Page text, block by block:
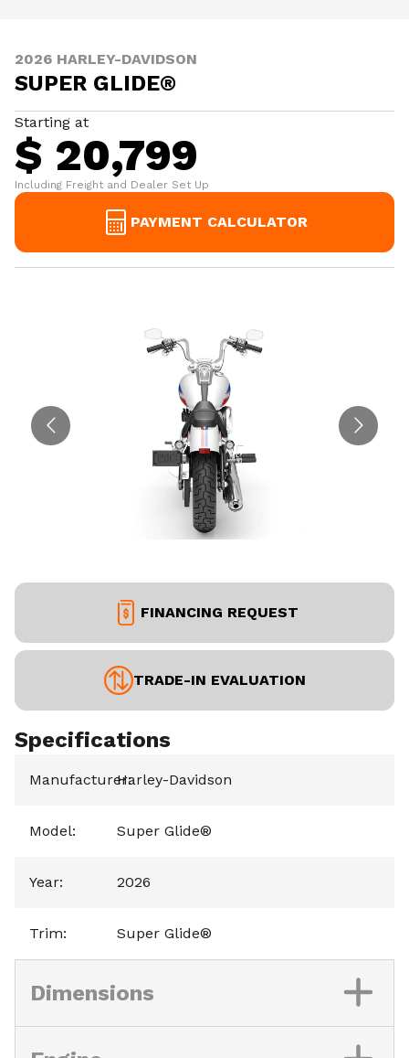
2026 HARLEY-DAVIDSON
SUPER GLIDE®
Starting at
$ 20,799
Including Freight and Dealer Set Up
PAYMENT CALCULATOR
FINANCING REQUEST
TRADE-IN EVALUATION
Specifications
Manufacturer:
Harley-Davidson
Model: Super Glide®
Year: 2026
Trim: Super Glide®
Dimensions